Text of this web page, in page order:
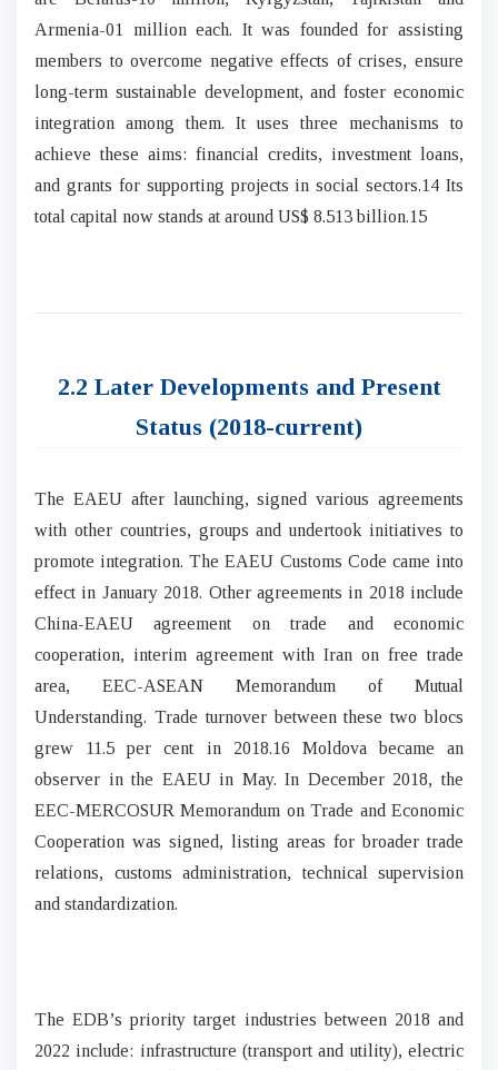
Armenia-01 million each. It was founded for assisting
members to overcome negative effects of crises, ensure
long-term sustainable development, and foster economic
integration among them. It uses three mechanisms to
achieve these aims: financial credits, investment loans,
and grants for supporting projects in social sectors.14 Its
total capital now stands at around US$ 8.513 billion.15
2.2 Later Developments and Present
Status (2018-current)
The EAEU after launching, signed various agreements
with other countries, groups and undertook initiatives to
promote integration. The EAEU Customs Code came into
effect in January 2018. Other agreements in 2018 include
China-EAEU agreement on trade and economic
cooperation, interim agreement with Iran on free trade
area, EEC-ASEAN Memorandum of Mutual
Understanding. Trade turnover between these two blocs
grew 11.5 per cent in 2018.16 Moldova became an
observer in the EAEU in May. In December 2018, the
EEC-MERCOSUR Memorandum on Trade and Economic
Cooperation was signed, listing areas for broader trade
relations, customs administration, technical supervision
and standardization.
The EDB’s priority target industries between 2018 and
2022 include: infrastructure (transport and utility), electric